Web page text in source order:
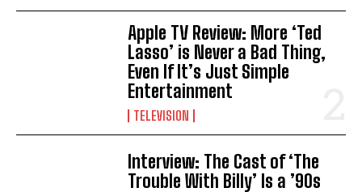
Apple TV Review: More ‘Ted
Lasso’ is Never a Bad Thing,
Even If It’s Just Simple
Entertainment
TELEVISION
Interview: The Cast of ‘The
Trouble With Billy’ Is a ’90s